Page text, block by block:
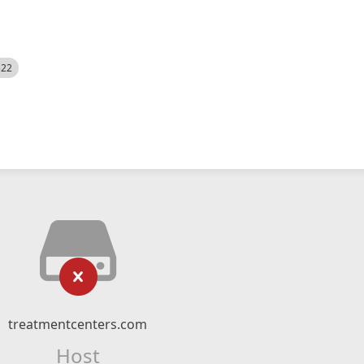
treatmentcenters.com
Host